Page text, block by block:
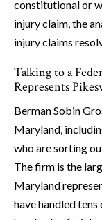
constitutional or
injury claim, the
injury claims
Talking to a
Represents
Berman Sobin
Maryland,
who are sorting
The firm is the
Maryland
have handled